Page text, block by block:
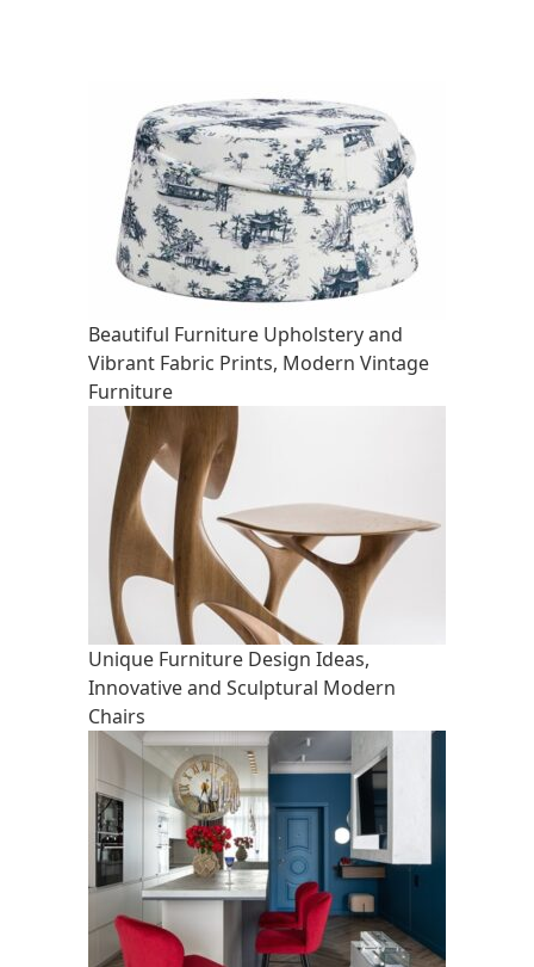
Beautiful Furniture Upholstery and
Vibrant Fabric Prints, Modern Vintage
Furniture
Unique Furniture Design Ideas,
Innovative and Sculptural Modern
Chairs